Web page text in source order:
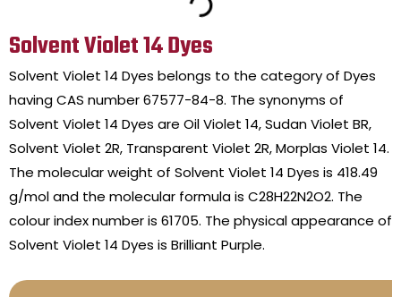
Solvent Violet 14 Dyes
Solvent Violet 14 Dyes belongs to the category of Dyes
having CAS number 67577-84-8. The synonyms of
Solvent Violet 14 Dyes are Oil Violet 14, Sudan Violet BR,
Solvent Violet 2R, Transparent Violet 2R, Morplas Violet 14.
The molecular weight of Solvent Violet 14 Dyes is 418.49
g/mol and the molecular formula is C28H22N2O2. The
colour index number is 61705. The physical appearance of
Solvent Violet 14 Dyes is Brilliant Purple.